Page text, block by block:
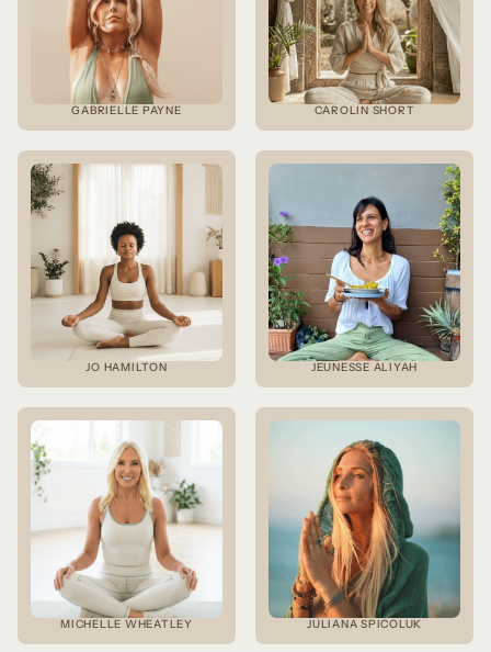
GABRIELLE PAYNE CAROLIN SHORT
JO HAMILTON JEUNESSE ALIYAH
MICHELLE WHEATLEY JULIANA SPICOLUK